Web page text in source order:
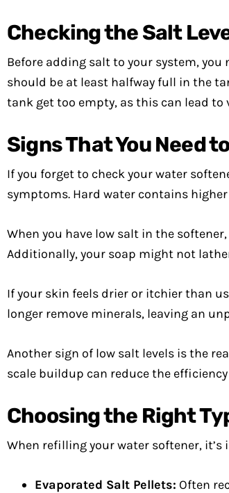
Checking the Salt
Before adding salt to your system, you
should be at least halfway full in the
tank get too empty, as this can lead
Signs That You Need
If you forget to check your water
symptoms. Hard water contains
When you have low salt in the
Additionally, your soap might not
If your skin feels drier or itchier than
longer remove minerals, leaving an
Another sign of low salt levels is the
scale buildup can reduce the
Choosing the Right
When refilling your water softener,
Evaporated Salt Pellets: Often